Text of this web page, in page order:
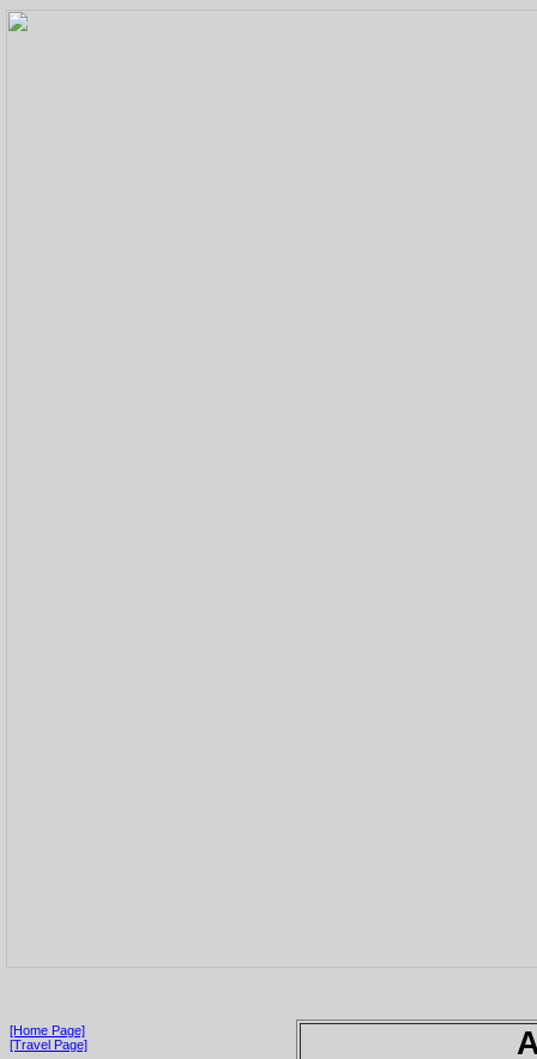
[Home Page]
[Travel Page]